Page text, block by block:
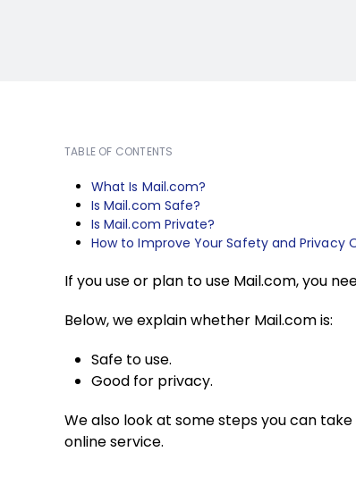
TABLE OF CONTENTS
What Is Mail.com?
Is Mail.com Safe?
Is Mail.com Private?
How to Improve Your Safety and Privacy
If you use or plan to use Mail.com, you
Below, we explain whether Mail.com is:
Safe to use.
Good for privacy.
We also look at some steps you can
online service.